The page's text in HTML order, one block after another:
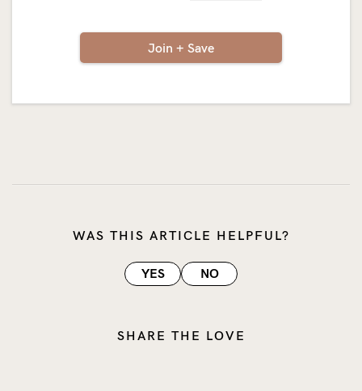
Join + Save
WAS THIS ARTICLE HELPFUL?
YES NO
SHARE THE LOVE